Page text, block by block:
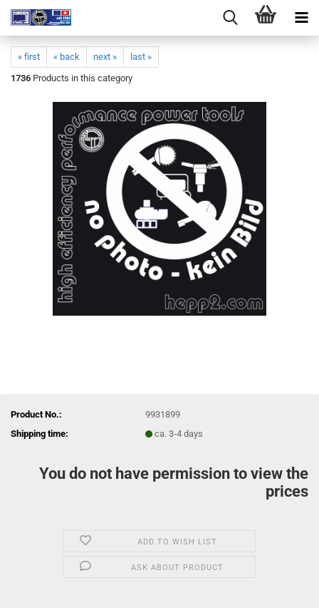
« first « back next »
last »
1736 Products in this category
Product No.:
9931899
Shipping time:
ca. 3-4 days
You do not have permission to view the
prices
ADD TO WISH LIST
ASK ABOUT PRODUCT